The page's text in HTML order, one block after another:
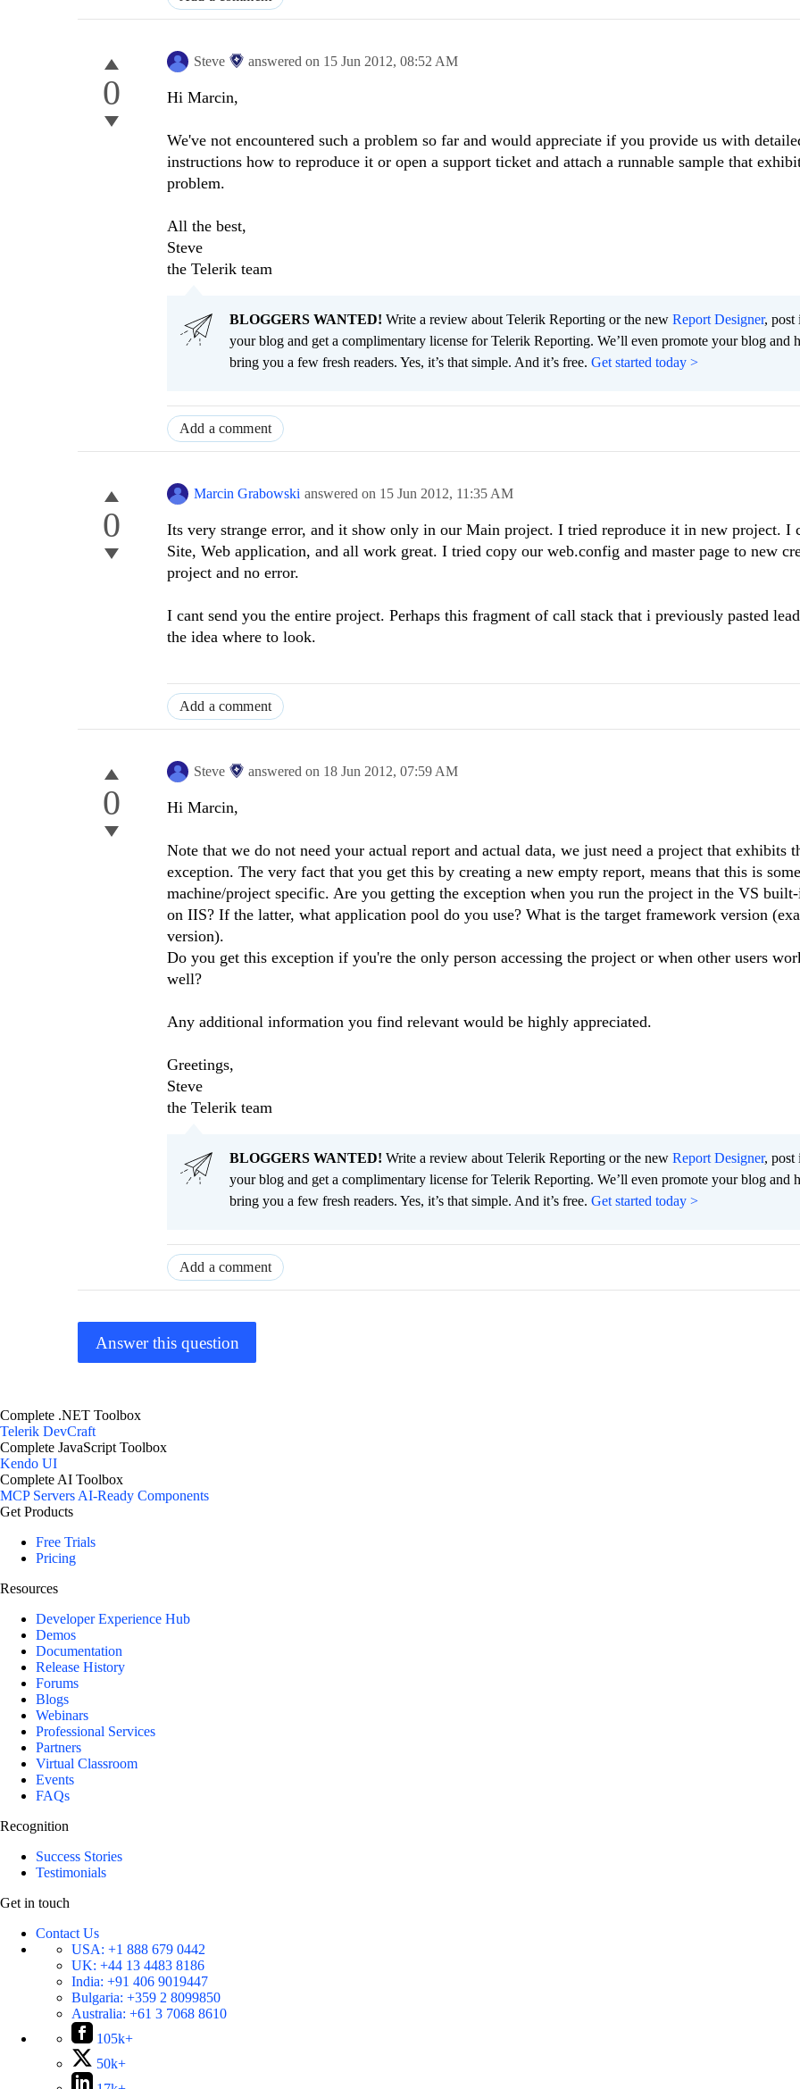
0
Steve answered on 15 Jun 2012, 08:52 AM
Hi Marcin,
We've not encountered such a problem so far and would appreciate if you provide us with
instructions how to reproduce it or open a support ticket and attach a runnable sample that
problem.
All the best,
Steve
the Telerik team
BLOGGERS WANTED! Write a review about Telerik Reporting or the new Report Designer, post
your blog and get a complimentary license for Telerik Reporting. We’ll even promote your blog and
bring you a few fresh readers. Yes, it’s that simple. And it’s free. Get started today >
Add a comment
0
Marcin Grabowski answered on 15 Jun 2012, 11:35 AM
Its very strange error, and it show only in our Main project. I tried reproduce it in new project. I
Site, Web application, and all work great. I tried copy our web.config and master page to new
project and no error.
I cant send you the entire project. Perhaps this fragment of call stack that i previously pasted
the idea where to look.
Add a comment
0
Steve answered on 18 Jun 2012, 07:59 AM
Hi Marcin,
Note that we do not need your actual report and actual data, we just need a project that exhibits
exception. The very fact that you get this by creating a new empty report, means that this is
machine/project specific. Are you getting the exception when you run the project in the VS
on IIS? If the latter, what application pool do you use? What is the target framework version
version).
Do you get this exception if you're the only person accessing the project or when other users
well?
Any additional information you find relevant would be highly appreciated.
Greetings,
Steve
the Telerik team
BLOGGERS WANTED! Write a review about Telerik Reporting or the new Report Designer, post
your blog and get a complimentary license for Telerik Reporting. We’ll even promote your blog and
bring you a few fresh readers. Yes, it’s that simple. And it’s free. Get started today >
Add a comment
Answer this question
Complete .NET Toolbox
Telerik DevCraft
Complete JavaScript Toolbox
Kendo UI
Complete AI Toolbox
MCP Servers AI-Ready Components
Get Products
Free Trials
Pricing
Resources
Developer Experience Hub
Demos
Documentation
Release History
Forums
Blogs
Webinars
Professional Services
Partners
Virtual Classroom
Events
FAQs
Recognition
Success Stories
Testimonials
Get in touch
Contact Us
USA: +1 888 679 0442
UK: +44 13 4483 8186
India: +91 406 9019447
Bulgaria: +359 2 8099850
Australia: +61 3 7068 8610
105k+
50k+